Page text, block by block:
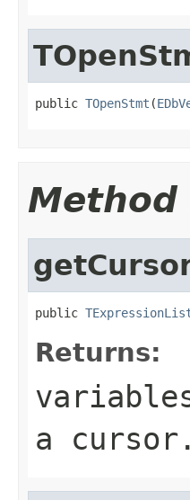
public TOpenStmt (
Method
public
Returns:
a cursor.